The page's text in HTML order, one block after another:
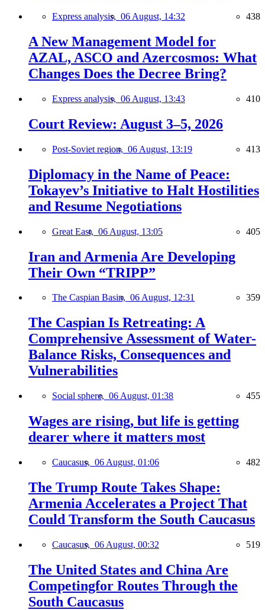
Express analysis, 06 August, 14:32 438
A New Management Model for
AZAL, ASCO and Azercosmos: What
Changes Does the Decree Bring?
Express analysis, 06 August, 13:43 410
Court Review: August 3–5, 2026
Post-Soviet region, 06 August, 13:19 413
Diplomacy in the Name of Peace:
Tokayev’s Initiative to Halt Hostilities
and Resume Negotiations
Great East, 06 August, 13:05 405
Iran and Armenia Are Developing
Their Own “TRIPP”
The Caspian Basin, 06 August, 12:31 359
The Caspian Is Retreating: A
Comprehensive Assessment of Water-
Balance Risks, Consequences and
Vulnerabilities
Social sphere, 06 August, 01:38 455
Wages are rising, but life is getting
dearer where it matters most
Caucasus, 06 August, 01:06 482
The Trump Route Takes Shape:
Armenia Accelerates a Project That
Could Transform the South Caucasus
Caucasus, 06 August, 00:32 519
The United States and China Are
Competingfor Routes Through the
South Caucasus